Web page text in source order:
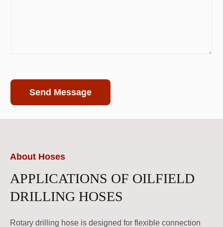
Send Message
About Hoses
APPLICATIONS OF OILFIELD
DRILLING HOSES
Rotary drilling hose is designed for flexible connection